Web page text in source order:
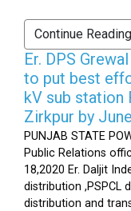
Continue Reading
Er. DPS
to put best
kV sub station
Zirkpur by
PUNJAB STATE
Public Relations
18,2020 Er. Daljit
distribution ,PSPCL
distribution and